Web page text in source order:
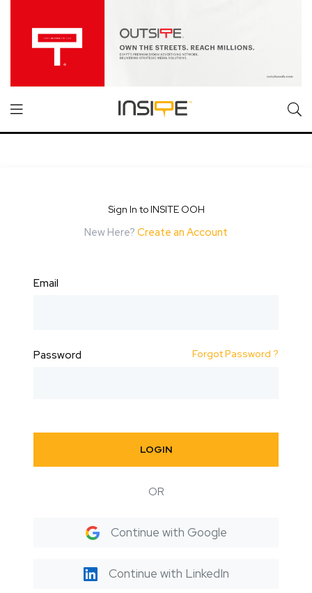
Sign In to INSITE OOH
New Here? Create an Account
Email
Password Forgot Password ?
LOGIN
OR
Continue with Google
Continue with LinkedIn